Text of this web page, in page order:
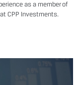
as a member of
CPP Investments.